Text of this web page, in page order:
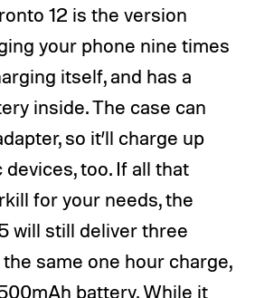
12 is the version
your phone nine times
itself, and has a
inside. The case can
so it’ll charge up
too. If all that
for your needs, the
will still deliver three
same one hour charge,
battery. While it